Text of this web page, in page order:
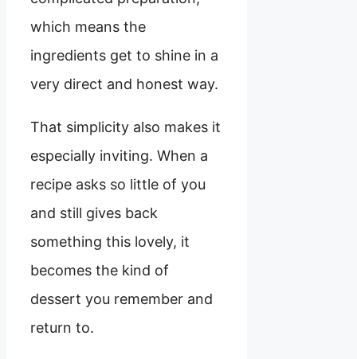
which means the
ingredients get to shine in a
very direct and honest way.
That simplicity also makes it
especially inviting. When a
recipe asks so little of you
and still gives back
something this lovely, it
becomes the kind of
dessert you remember and
return to.